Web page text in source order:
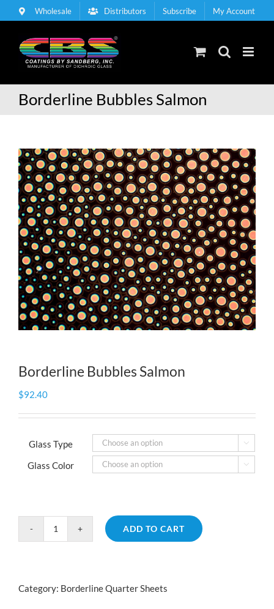
to
Wholesale Distributors Subscribe My Account
Borderline Bubbles Salmon
Borderline Bubbles Salmon
$92.40
Glass Type 
Glass Color 
Borderline
ADD TO CART
Category: Borderline Quarter Sheets